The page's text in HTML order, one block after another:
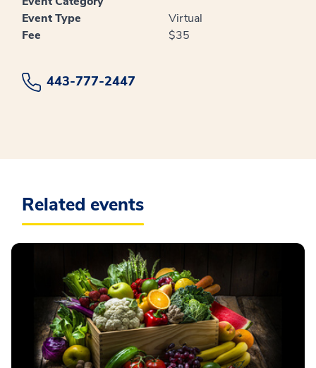
Event Type
Virtual
Fee
$35
443-777-2447
Related events